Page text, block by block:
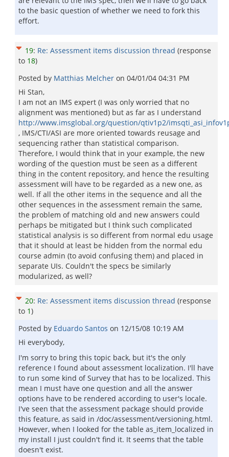
to the basic question of whether we need to fork this
effort.
19: Re: Assessment items discussion thread (response
to 18)
Posted by Matthias Melcher on 04/01/04 04:31 PM
Hi Stan,
I am not an IMS expert (I was only worried that no
alignment was mentioned) but as far as I understand
http://www.imsglobal.org/question/qtiv1p2/
, IMS/CTI/ASI are more oriented towards reusage and
sequencing rather than statistical comparison.
Therefore, I would think that in your example, the new
wording of the question must be seen as a different
thing in the content repository, and hence the resulting
assessment will have to be regarded as a new one, as
well. If all the other items in the sequence and all the
other sequences in the assessment remain the same,
the problem of matching old and new answers could
perhaps be mitigated but I think such complicated
statistical analysis is so different from normal edu usage
that it should at least be hidden from the normal edu
course admin (to avoid confusing them) and placed in
separate UIs. Couldn't the specs be similarly
modularized, as well?
20: Re: Assessment items discussion thread (response
to 1)
Posted by Eduardo Santos on 12/15/08 10:19 AM
Hi everybody,
I'm sorry to bring this topic back, but it's the only
reference I found about assessment localization. I'll have
to run some kind of Survey that has to be localized. This
mean I must have one question and all the answer
options have to be rendered according to user's locale.
I've seen that the assessment package should provide
this feature, as said in /doc/assessment/versioning.html.
However, when I looked for the table as_item_localized in
my install I just couldn't find it. It seems that the table
doesn't exist.